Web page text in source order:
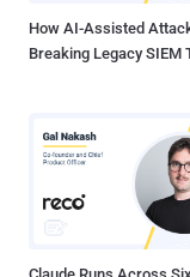
How AI-Assisted
Breaking Legacy SIEM